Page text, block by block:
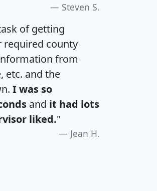
Steven S.
of getting
required county
from
etc. and the
I was so
and it had lots
liked."
Jean H.